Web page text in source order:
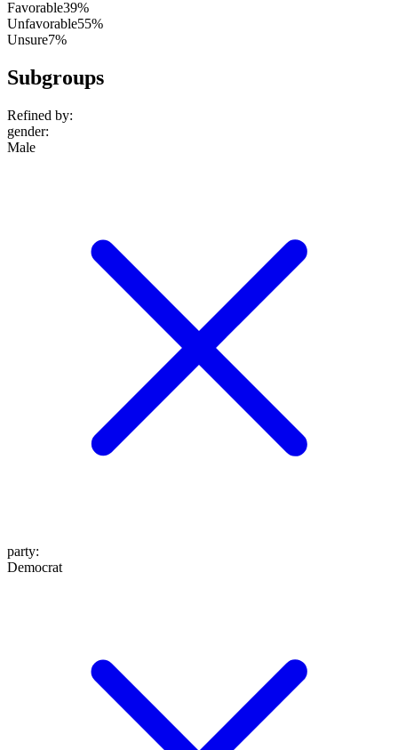
Favorable39%
Unfavorable55%
Unsure7%
Subgroups
Refined by:
gender:
Male
party:
Democrat